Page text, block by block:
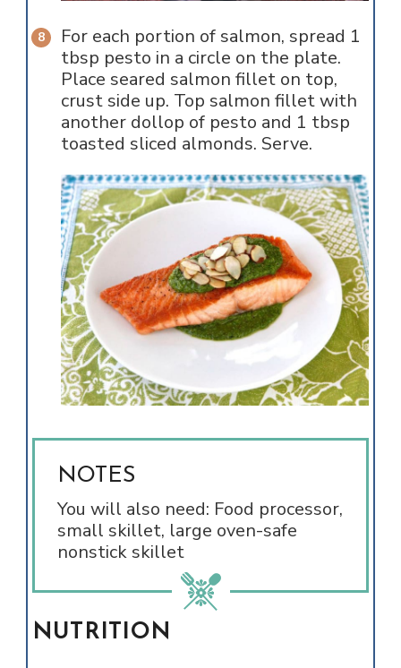
For each portion of salmon, spread 1
tbsp pesto in a circle on the plate.
Place seared salmon fillet on top,
crust side up. Top salmon fillet with
another dollop of pesto and 1 tbsp
toasted sliced almonds. Serve.
NOTES
You will also need: Food processor,
small skillet, large oven-safe
nonstick skillet
NUTRITION